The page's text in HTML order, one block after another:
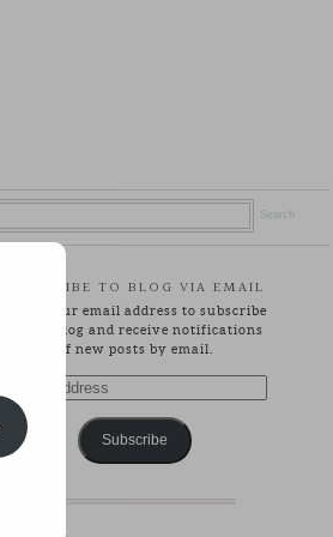
SUBSCRIBE TO BLOG VIA EMAIL
Enter your email address to subscribe
to this blog and receive notifications
of new posts by email.
Address
Subscribe